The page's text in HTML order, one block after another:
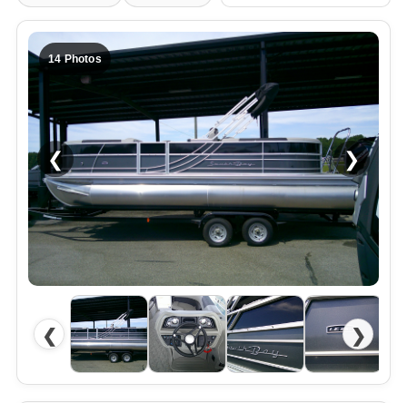
14 Photos
❮ ❯
❮ ❯